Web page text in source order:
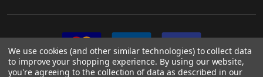
We use cookies (and other similar technologies) to collect data
to improve your shopping experience. By using our website,
you're agreeing to the collection of data as described in our